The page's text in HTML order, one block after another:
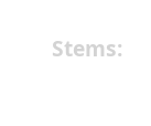
Stems: